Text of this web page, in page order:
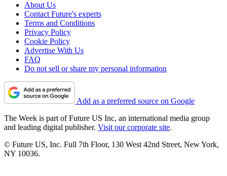
About Us
Contact Future's experts
Terms and Conditions
Privacy Policy
Cookie Policy
Advertise With Us
FAQ
Do not sell or share my personal information
Add as a preferred source on Google
The Week is part of Future US Inc, an international media group
and leading digital publisher. Visit our corporate site.
© Future US, Inc. Full 7th Floor, 130 West 42nd Street, New York,
NY 10036.